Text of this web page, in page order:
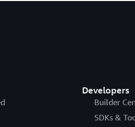
Developers
Builder
SDKs &